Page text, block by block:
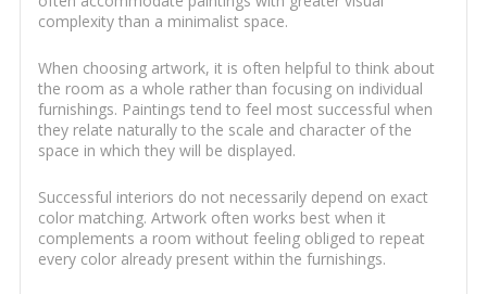
complexity than a minimalist space.
When choosing artwork, it is often helpful to think about
the room as a whole rather than focusing on individual
furnishings. Paintings tend to feel most successful when
they relate naturally to the scale and character of the
space in which they will be displayed.
Successful interiors do not necessarily depend on exact
color matching. Artwork often works best when it
complements a room without feeling obliged to repeat
every color already present within the furnishings.